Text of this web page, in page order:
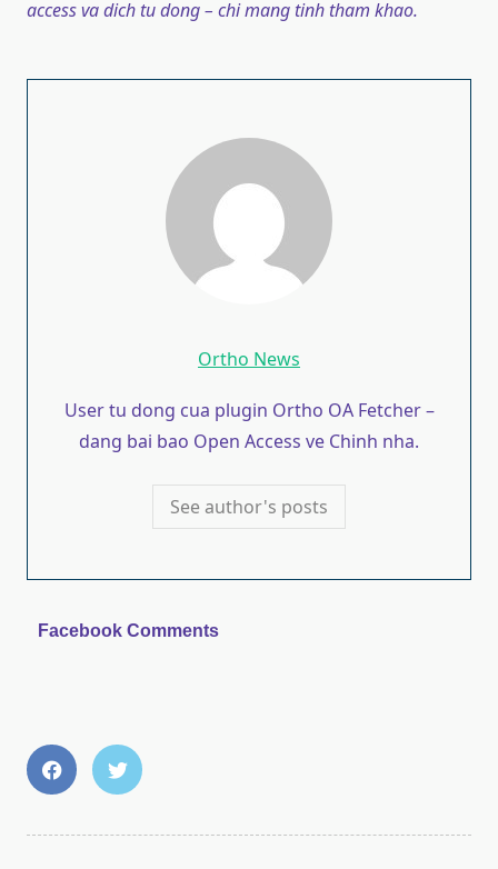
access va dich tu dong – chi mang tinh tham khao.
Ortho News
User tu dong cua plugin Ortho OA Fetcher –
dang bai bao Open Access ve Chinh nha.
See author's posts
Facebook Comments